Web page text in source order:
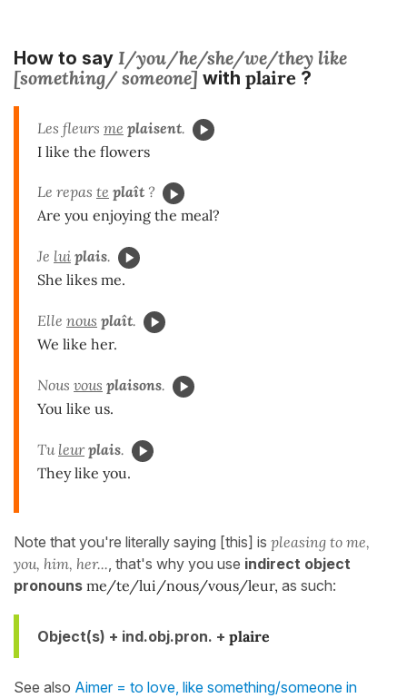
How to say I/you/he/she/we/they like
[something/ someone] with plaire ?
Les fleurs me plaisent.
I like the flowers
Le repas te plaît ?
Are you enjoying the meal?
Je lui plais.
She likes me.
Elle nous plaît.
We like her.
Nous vous plaisons.
You like us.
Tu leur plais.
They like you.
Note that you're literally saying [this] is pleasing to me,
you, him, her..., that's why you use indirect object
pronouns me/te/lui/nous/vous/leur, as such:
Object(s) + ind.obj.pron. + plaire
See also Aimer = to love, like something/someone in